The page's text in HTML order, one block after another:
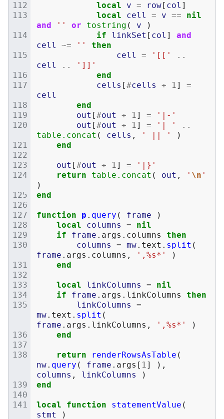
local
v = row[ col ]
local
cell = v ==
nil
and
'' or tostring ( v
)
if
linkSet [ col ]
and
cell
~= ''
then
cell
= '[['
..
cell
..
']]'
end
cells [#cells + 1]
=
cell
end
out [#out + 1] =
'|-'
out [#out + 1] = '| '
..
table.concat ( cells , ' || '
)
end
out [#out + 1] =
'|}'
return
table.concat ( out , ' \n '
)
end
function p . query ( frame
)
local
columns =
nil
if
frame . args . columns
then
columns
= mw. text . split (
frame . args . columns , ',%s*'
)
end
local linkColumns =
nil
if
frame . args . linkColumns
then
linkColumns
=
mw. text . split (
frame . args . linkColumns , ',%s*'
)
end
return renderRowsAsTable (
nw. query ( frame . args [ 1]
),
columns , linkColumns
)
end
local function statementValue (
stmt
)